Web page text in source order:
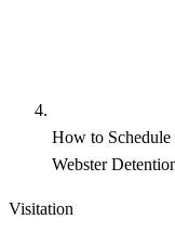
How to Schedule
Webster
Visitation